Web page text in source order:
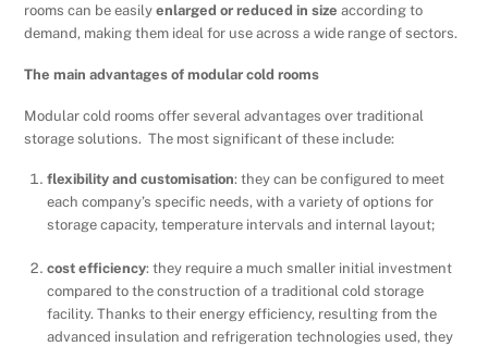
rooms can be easilyenlarged or reduced in size according to
demand, making them ideal for use across a wide range of sectors.
The main advantages of modular cold rooms
Modular cold rooms offer several advantages over traditional
storage solutions. The most significant of these include:
flexibility and customisation: they can be configured to meet
each company’s specific needs, with a variety of options for
storage capacity, temperature intervals and internal layout;
cost efficiency: they require a much smaller initial investment
compared to the construction of a traditional cold storage
facility. Thanks to their energy efficiency, resulting from the
advanced insulation and refrigeration technologies used, they